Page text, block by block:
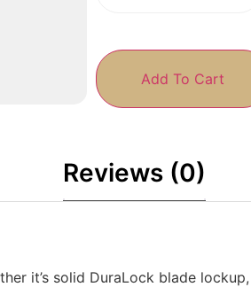
Add To Cart
Reviews (0)
it’s solid DuraLock blade